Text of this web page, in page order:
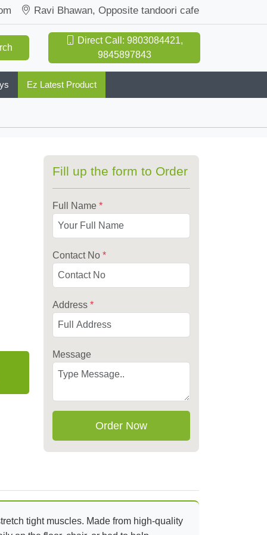
Ravi Bhawan, Opposite tandoori cafe
Direct Call: 9803084421,
9845897843
Ez Latest Product
Fill up the form to Order
Full Name *
Contact No *
Address *
Message
Order Now
tight muscles. Made from high-quality